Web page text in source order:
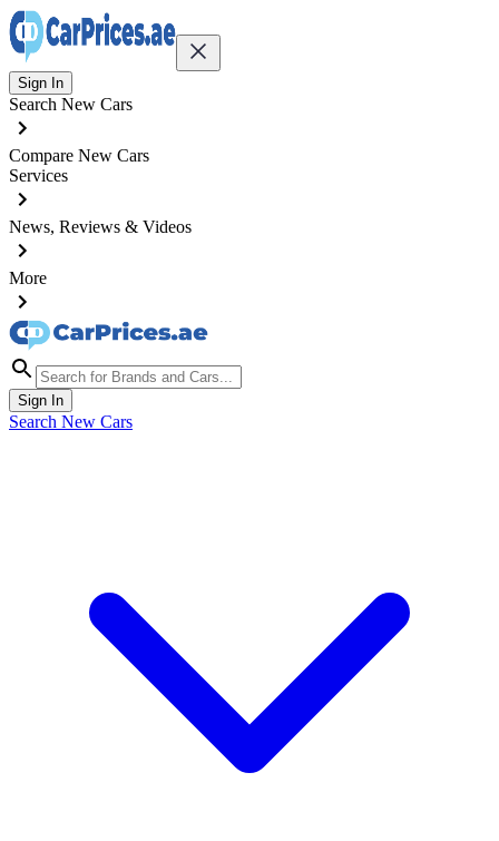
Sign In
Search New Cars
Compare New Cars
Services
News, Reviews & Videos
More
Sign In
Search New Cars